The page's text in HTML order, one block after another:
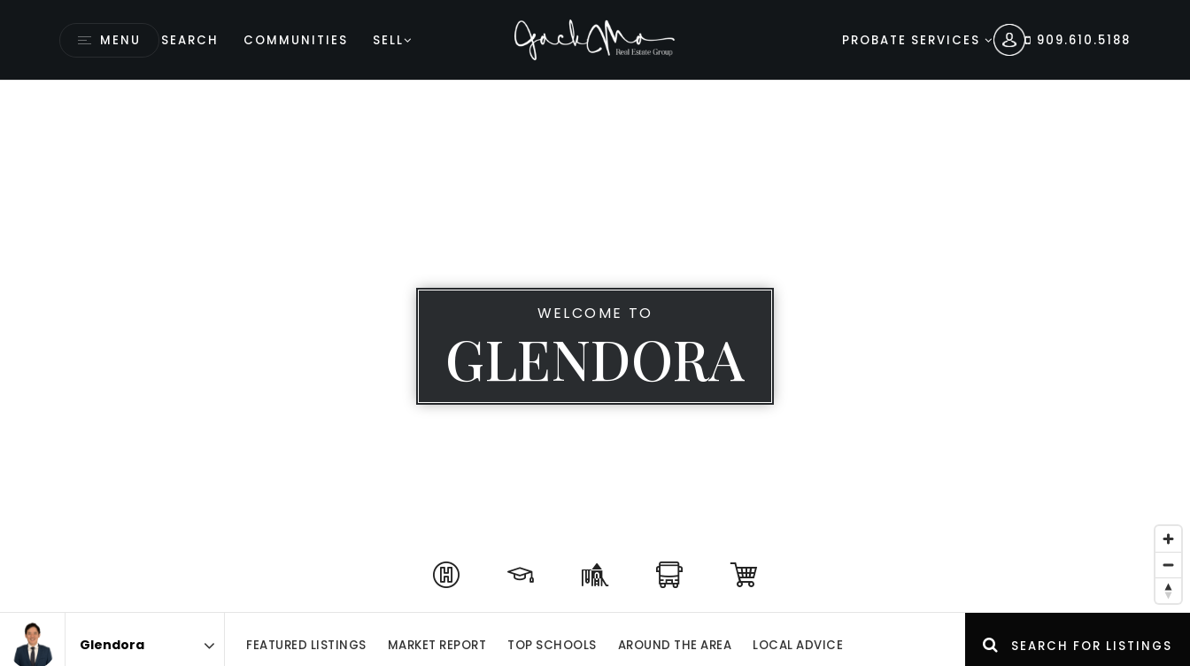
MENU SEARCH COMMUNITIES SELL PROBATE SERVICES 909.610.5188
WELCOME TO
GLENDORA
FEATURED LISTINGS MARKET REPORT TOP SCHOOLS AROUND THE AREA LOCAL ADVICE SEARCH FOR LISTINGS